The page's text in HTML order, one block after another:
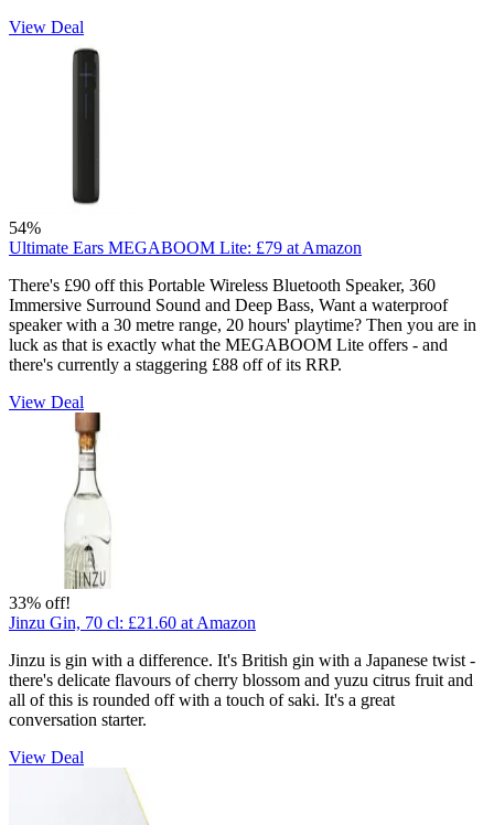
View Deal
54%
Ultimate Ears MEGABOOM Lite: £79 at Amazon
There's £90 off this Portable Wireless Bluetooth Speaker, 360
Immersive Surround Sound and Deep Bass, Want a waterproof
speaker with a 30 metre range, 20 hours' playtime? Then you are in
luck as that is exactly what the MEGABOOM Lite offers - and
there's currently a staggering £88 off of its RRP.
View Deal
33% off!
Jinzu Gin, 70 cl: £21.60 at Amazon
Jinzu is gin with a difference. It's British gin with a Japanese twist -
there's delicate flavours of cherry blossom and yuzu citrus fruit and
all of this is rounded off with a touch of saki. It's a great
conversation starter.
View Deal